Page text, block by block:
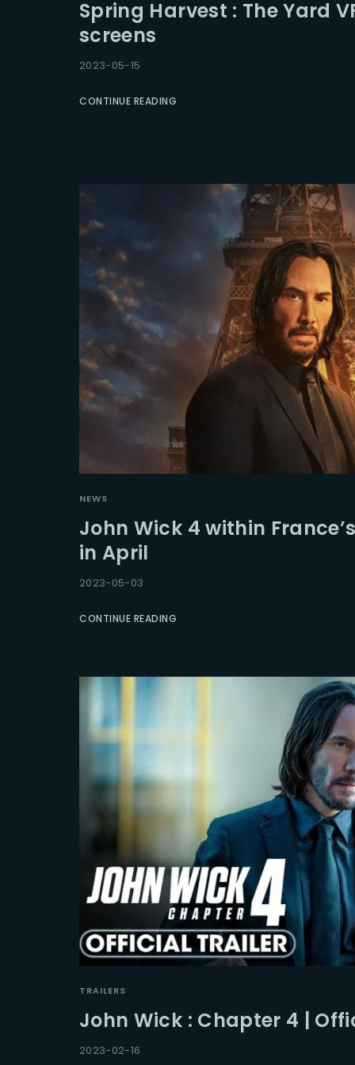
Spring Harvest : The Yard
screens
2023-05-15
CONTINUE READING
NEWS
John Wick 4 within
in April
2023-05-03
CONTINUE READING
TRAILERS
John Wick : Chapter 4 |
2023-02-16